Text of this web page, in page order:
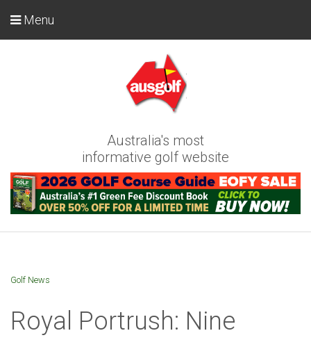
Australia's most
informative golf website
Menu
Golf News
Royal Portrush: Nine